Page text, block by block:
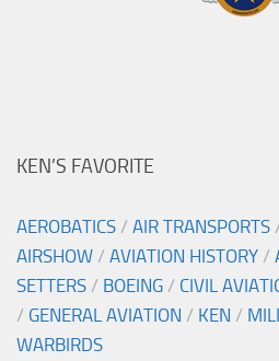
KEN’S FAVORITE
AEROBATICS / AIR TRANSPORTS
AIRSHOW / AVIATION HISTORY /
SETTERS / BOEING / CIVIL
/ GENERAL AVIATION / KEN /
WARBIRDS